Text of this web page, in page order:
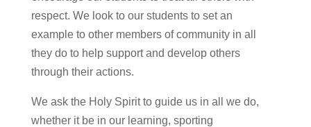
respect. We look to our students to set an
example to other members of community in all
they do to help support and develop others
through their actions.
We ask the Holy Spirit to guide us in all we do,
whether it be in our learning, sporting